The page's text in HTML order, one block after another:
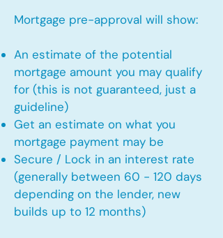
Mortgage pre-approval will show:
An estimate of the potential
mortgage amount you may qualify
for (this is not guaranteed, just a
guideline)
Get an estimate on what you
mortgage payment may be
Secure / Lock in an interest rate
(generally between 60 - 120 days
depending on the lender, new
builds up to 12 months)